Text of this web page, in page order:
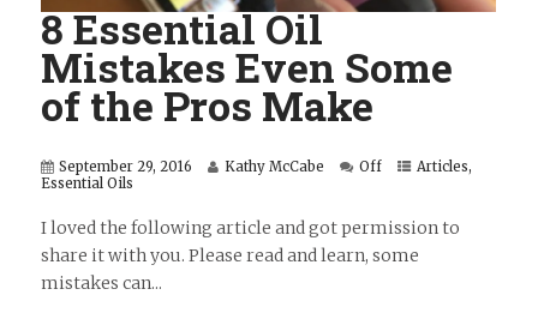
8 Essential Oil
Mistakes Even Some
of the Pros Make
September 29, 2016 Kathy McCabe Off Articles,
Essential Oils
I loved the following article and got permission to
share it with you. Please read and learn, some
mistakes can...